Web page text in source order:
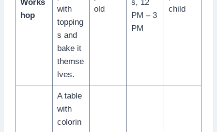
Works
hop
with
topping
s and
bake it
themse
lves.
old
s, 12
PM – 3
PM
child
A table
with
colorin